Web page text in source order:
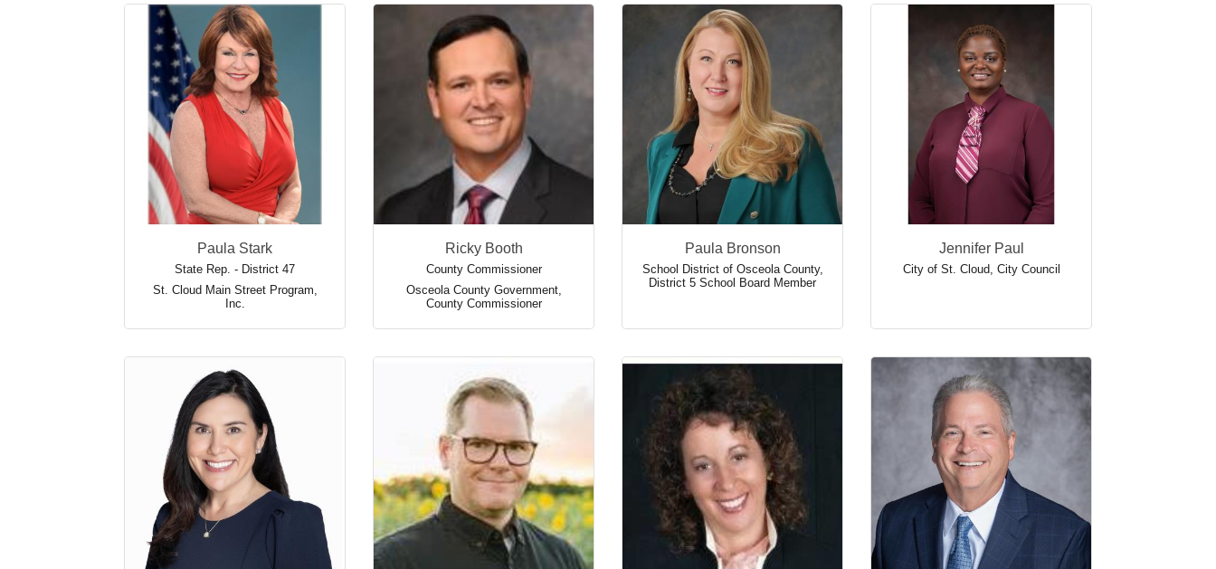
Paula Stark
State Rep. - District 47
St. Cloud Main Street Program,
Inc.
Ricky Booth
County Commissioner
Osceola County Government,
County Commissioner
Paula Bronson
School District of Osceola County,
District 5 School Board Member
Jennifer Paul
City of St. Cloud, City Council